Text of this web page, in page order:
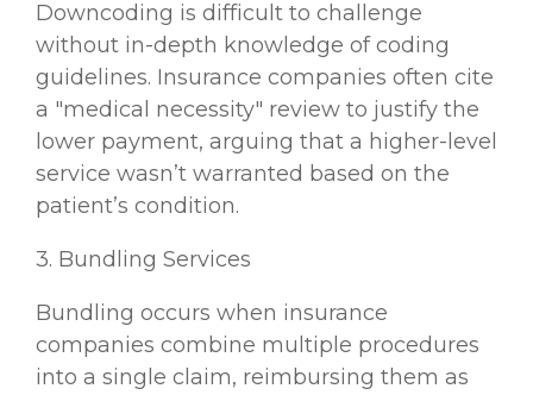
Downcoding is difficult to challenge
without in-depth knowledge of coding
guidelines. Insurance companies often cite
a "medical necessity" review to justify the
lower payment, arguing that a higher-level
service wasn’t warranted based on the
patient’s condition.
3. Bundling Services
Bundling occurs when insurance
companies combine multiple procedures
into a single claim, reimbursing them as